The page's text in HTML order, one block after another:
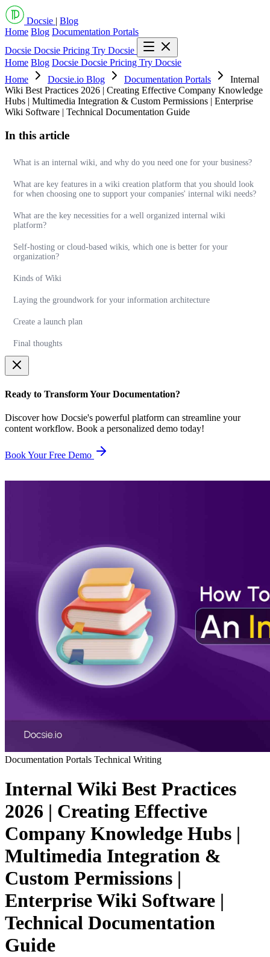
Docsie | Blog
Home Blog Documentation Portals
Docsie Docsie Pricing Try Docsie
Home Blog Docsie Docsie Pricing Try Docsie
Home
Docsie.io Blog Documentation Portals
Internal
Wiki Best Practices 2026 | Creating Effective Company Knowledge
Hubs | Multimedia Integration & Custom Permissions | Enterprise
Wiki Software | Technical Documentation Guide
In this article
What is an internal wiki, and why do you need one for your business?
What are key features in a wiki creation platform that you should look
for when choosing one to support your companies' internal wiki needs?
What are the key necessities for a well organized internal wiki
platform?
Self-hosting or cloud-based wikis, which one is better for your
organization?
Kinds of Wiki
Laying the groundwork for your information architecture
Create a launch plan
Final thoughts
Ready to Transform Your Documentation?
Discover how Docsie's powerful platform can streamline your
content workflow. Book a personalized demo today!
Book Your Free Demo
Documentation Portals Technical Writing
Internal Wiki Best Practices
2026 | Creating Effective
Company Knowledge Hubs |
Multimedia Integration &
Custom Permissions |
Enterprise Wiki Software |
Technical Documentation
Guide